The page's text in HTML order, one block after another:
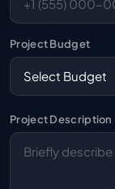
Project Budget
Project Description